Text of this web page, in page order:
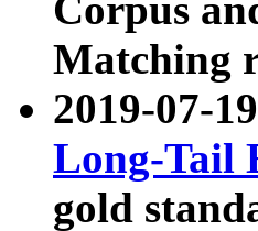
Corpus
Matching
2019-07-
Long-Tail
gold